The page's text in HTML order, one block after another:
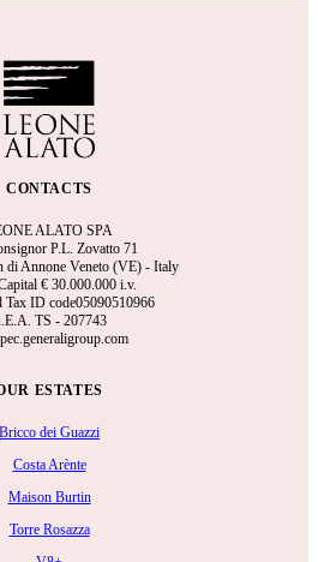
CONTACTS
ALATO SPA
P.L. Zovatto 71
di Annone Veneto (VE) - Italy
€ 30.000.000 i.v.
Tax ID code05090510966
TS - 207743
ESTATES
Bricco dei Guazzi
Costa Arènte
Maison Burtin
Torre Rosazza